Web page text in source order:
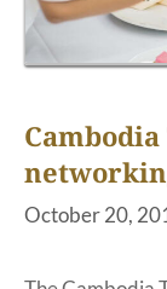
October 20,